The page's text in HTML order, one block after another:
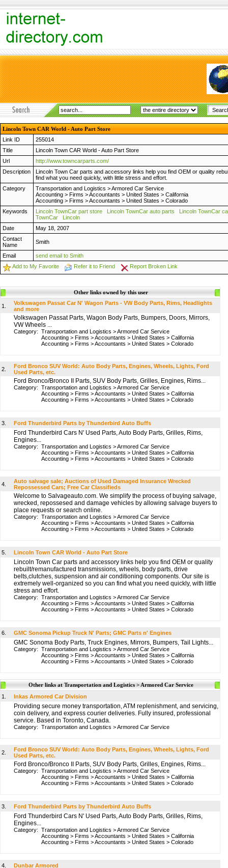
Lincoln Town CAR World - Auto Part Store
Link ID
255014
Title
Lincoln Town CAR World - Auto Part Store
Url
http://www.towncarparts.com/
Description
Lincoln Town Car parts and accessory links help you find OEM or quality
find what you need quickly, with little stress and effort.
Category
Transportation and Logistics >Armored Car Service
Accounting > Firms >Accountants > United States > California
Accounting > Firms >Accountants > United States > Colorado
Keywords
Lincoln TownCar part store Lincoln TownCar auto parts
Lincoln TownCar
TownCar
Lincoln
Date
May 18, 2007
Contact
Name
Smith
Email
send email to Smith
Add to My Favorite
Refer it to Friend Report Broken Link
Other links owned by this user
1.
Volkswagen Passat Car N' Wagon Parts - VW Body Parts, Rims, Headlights
and more
Volkswagen Passat Parts, Wagon Body Parts, Bumpers, Doors, Mirrors,
VW Wheels ...
Category: Transportation and Logistics >Armored Car Service
Accounting > Firms >Accountants > United States > California
Accounting > Firms >Accountants > United States > Colorado
2.
Ford Bronco SUV World: Auto Body Parts, Engines, Wheels, Lights, Ford
Used Parts, etc.
Ford Bronco/Bronco II Parts, SUV Body Parts, Grilles, Engines, Rims...
Category: Transportation and Logistics >Armored Car Service
Accounting > Firms >Accountants > United States > California
Accounting > Firms >Accountants > United States > Colorado
3. Ford Thunderbird Parts by Thunderbird Auto Buffs
Ford Thunderbird Cars N' Used Parts, Auto Body Parts, Grilles, Rims,
Engines...
Category: Transportation and Logistics >Armored Car Service
Accounting > Firms >Accountants > United States > California
Accounting > Firms >Accountants > United States > Colorado
4.
Auto salvage sale; Auctions of Used Damaged Insurance Wrecked
Repossessed Cars; Free Car Classifieds
Welcome to Salvageauto.com. We simplify the process of buying salvage,
wrecked, repossesed and damage vehicles by allowing salvage buyers to
place requests or search online.
Category: Transportation and Logistics >Armored Car Service
Accounting > Firms >Accountants > United States > California
Accounting > Firms >Accountants > United States > Colorado
5. Lincoln Town CAR World - Auto Part Store
Lincoln Town Car parts and accessory links help you find OEM or quality
rebuilt/remanufactured transmissions, wheels, body parts, drive
belts,clutches, suspension and air conditioning components. Our site is
extremely well-organized so you can find what you need quickly, with little
stress and effort.
Category: Transportation and Logistics >Armored Car Service
Accounting > Firms >Accountants > United States > California
Accounting > Firms >Accountants > United States > Colorado
6. GMC Sonoma Pickup Truck N' Parts; GMC Parts n' Engines
GMC Sonoma Body Parts, Truck Engines, Mirrors, Bumpers, Tail Lights...
Category: Transportation and Logistics >Armored Car Service
Accounting > Firms >Accountants > United States > California
Accounting > Firms >Accountants > United States > Colorado
Other links at Transportation and Logistics > Armored Car Service
1.
Inkas Armored Car Division
Providing secure money transportation, ATM replenishment, and servicing,
coin delivery, and express courier deliveries. Fully insured, professional
service. Based in Toronto, Canada.
Category: Transportation and Logistics >Armored Car Service
2.
Ford Bronco SUV World: Auto Body Parts, Engines, Wheels, Lights, Ford
Used Parts, etc.
Ford Bronco/Bronco II Parts, SUV Body Parts, Grilles, Engines, Rims...
Category: Transportation and Logistics >Armored Car Service
Accounting > Firms >Accountants > United States > California
Accounting > Firms >Accountants > United States > Colorado
3. Ford Thunderbird Parts by Thunderbird Auto Buffs
Ford Thunderbird Cars N' Used Parts, Auto Body Parts, Grilles, Rims,
Engines...
Category: Transportation and Logistics >Armored Car Service
Accounting > Firms >Accountants > United States > California
Accounting > Firms >Accountants > United States > Colorado
4. Dunbar Armored